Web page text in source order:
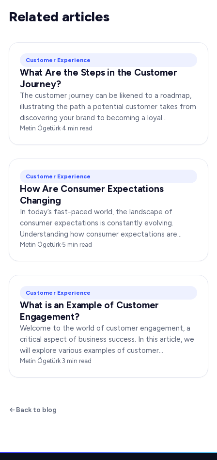
Related articles
Customer Experience
What Are the Steps in the Customer
Journey?
The customer journey can be likened to a roadmap,
illustrating the path a potential customer takes from
discovering your brand to becoming a loyal
advocate. It’s essential to comprehend this journey…
Metin Ögetürk·4 min read
Customer Experience
How Are Consumer Expectations
Changing
In today’s fast-paced world, the landscape of
consumer expectations is constantly evolving.
Understanding how consumer expectations are
changing is crucial for businesses to thrive in this
Metin Ögetürk·5 min read
Customer Experience
What is an Example of Customer
Engagement?
Welcome to the world of customer engagement, a
critical aspect of business success. In this article, we
will explore various examples of customer
engagement, providing you with insights to boost
Metin Ögetürk·3 min read
Back to blog